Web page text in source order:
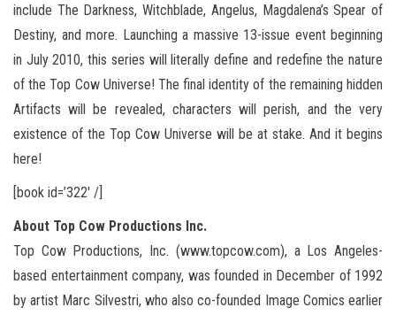
include The Darkness, Witchblade, Angelus, Magdalena’s Spear of
Destiny, and more. Launching a massive 13-issue event beginning
in July 2010, this series will literally define and redefine the nature
of the Top Cow Universe! The final identity of the remaining hidden
Artifacts will be revealed, characters will perish, and the very
existence of the Top Cow Universe will be at stake. And it begins
here!
[book id=’322′ /]
About Top Cow Productions Inc.
Top Cow Productions, Inc. (www.topcow.com), a Los Angeles-
based entertainment company, was founded in December of 1992
by artist Marc Silvestri, who also co-founded Image Comics earlier